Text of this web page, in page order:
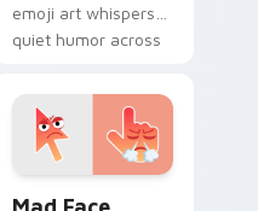
emoji art whispers
quiet humor across
peaceful digital
calm.